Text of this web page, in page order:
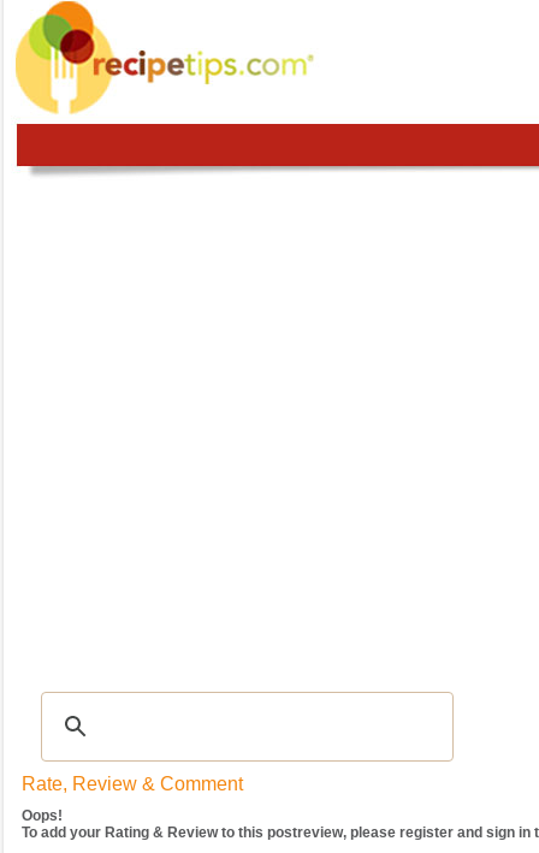
Rate, Review & Comment
Oops!
To add your Rating & Review to this postreview, please register and sign in